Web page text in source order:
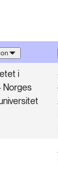
i
Norges